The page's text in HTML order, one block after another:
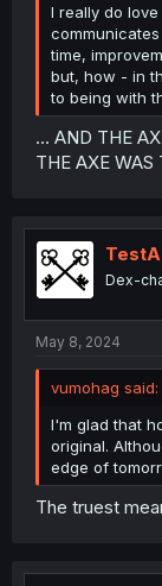
I really do
time,
but, how - in
to being with
... AND THE
THE AXE WAS
Dex-
May 8, 2024
vumohag said:
I'm glad that
original.
edge of
The truest